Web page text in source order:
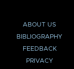
ABOUT US
BIBLIOGRAPHY
FEEDBACK
PRIVACY